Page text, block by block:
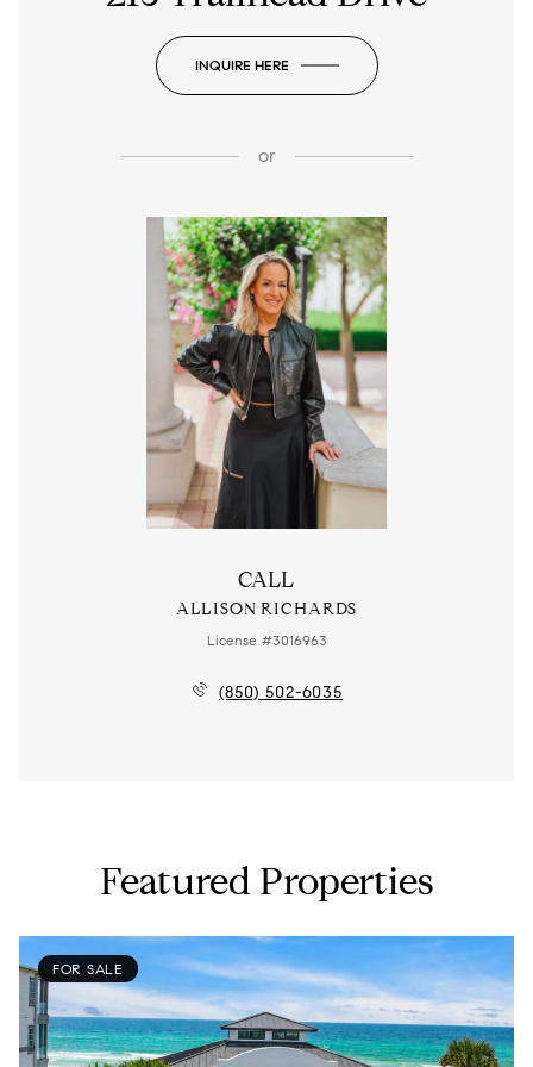
INQUIRE HERE
or
CALL
ALLISON RICHARDS
License #3016963
(850) 502-6035
Featured Properties
FOR SALE